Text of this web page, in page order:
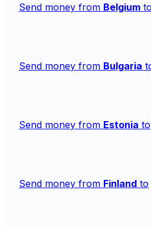
Send money from Belgium to
Send money from Bulgaria
Send money from Estonia to
Send money from Finland to